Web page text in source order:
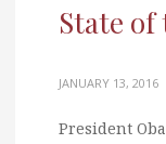
State
JANUARY 13, 2016
President